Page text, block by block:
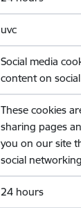
uvc
Social media
content on
These cookies
sharing pages
you on our site
social
24 hours